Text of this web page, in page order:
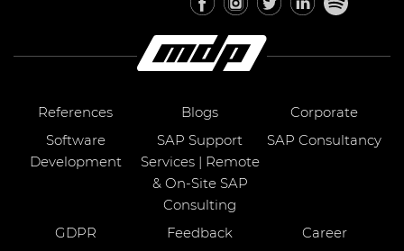
References Blogs
Corporate
Software
Development
SAP Support
Services | Remote
& On-Site SAP
Consulting
SAP Consultancy
GDPR Feedback Career